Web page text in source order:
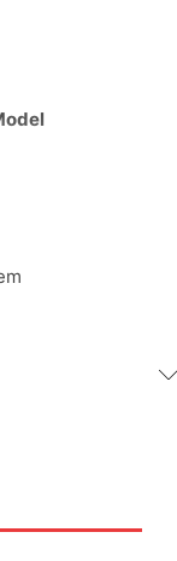
your dreams
file will not be